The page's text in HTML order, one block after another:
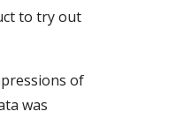
to try out
of
was